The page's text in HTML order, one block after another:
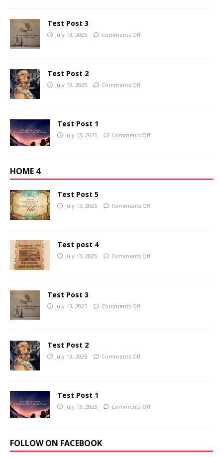
Test Post 3
July 13, 2025 Comments Off
Test Post 2
July 13, 2025 Comments Off
Test Post 1
July 13, 2025 Comments Off
HOME 4
Test Post 5
July 13, 2025 Comments Off
Test post 4
July 13, 2025 Comments Off
Test Post 3
July 13, 2025 Comments Off
Test Post 2
July 13, 2025 Comments Off
Test Post 1
July 13, 2025 Comments Off
FOLLOW ON FACEBOOK